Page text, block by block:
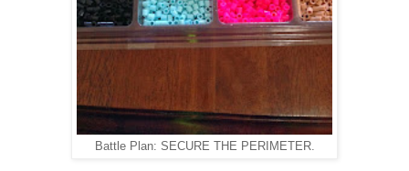
Battle Plan: SECURE THE PERIMETER.